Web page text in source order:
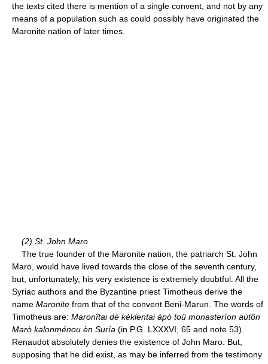
the texts cited there is mention of a single convent, and not by any
means of a population such as could possibly have originated the
Maronite nation of later times.
(2) St. John Maro
The true founder of the Maronite nation, the patriarch St. John
Maro, would have lived towards the close of the seventh century,
but, unfortunately, his very existence is extremely doubtful. All the
Syriac authors and the Byzantine priest Timotheus derive the
name Maronite from that of the convent Beni-Marun. The words of
Timotheus are: Maronîtai dè kèklentai àpò toû monasteríon aútôn
Marò kalonménou èn Suría (in P.G. LXXXVI, 65 and note 53).
Renaudot absolutely denies the existence of John Maro. But,
supposing that he did exist, as may be inferred from the testimony